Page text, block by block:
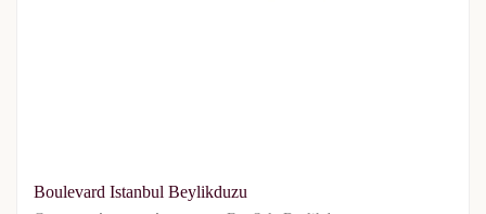
Boulevard Istanbul Beylikduzu